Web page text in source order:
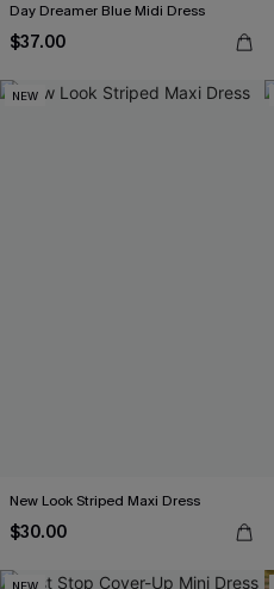
Day Dreamer Blue Midi Dress
$37.00
NEW
New Look Striped Maxi Dress
$30.00
NEW